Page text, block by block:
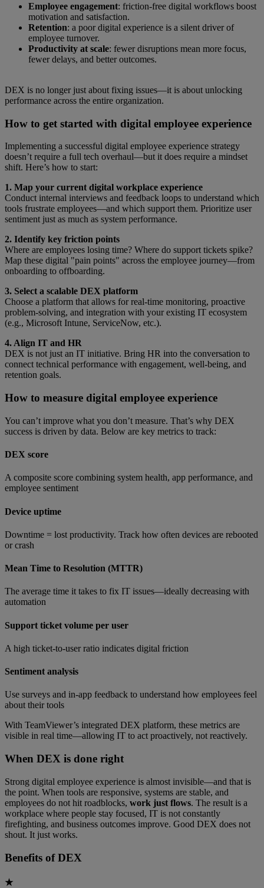
Employee engagement: friction-free digital workflows boost
motivation and satisfaction.
Retention: a poor digital experience is a silent driver of
employee turnover.
Productivity at scale: fewer disruptions mean more focus,
fewer delays, and better outcomes.
DEX is no longer just about fixing issues—it is about unlocking
performance across the entire organization.
How to get started with digital employee experience
Implementing a successful digital employee experience strategy
doesn’t require a full tech overhaul—but it does require a mindset
shift. Here’s how to start:
1. Map your current digital workplace experience
Conduct internal interviews and feedback loops to understand which
tools frustrate employees—and which support them. Prioritize user
sentiment just as much as system performance.
2. Identify key friction points
Where are employees losing time? Where do support tickets spike?
Map these digital "pain points" across the employee journey—from
onboarding to offboarding.
3. Select a scalable DEX platform
Choose a platform that allows for real-time monitoring, proactive
problem-solving, and integration with your existing IT ecosystem
(e.g., Microsoft Intune, ServiceNow, etc.).
4. Align IT and HR
DEX is not just an IT initiative. Bring HR into the conversation to
connect technical performance with engagement, well-being, and
retention goals.
How to measure digital employee experience
You can’t improve what you don’t measure. That’s why DEX
success is driven by data. Below are key metrics to track:
DEX score
A composite score combining system health, app performance, and
employee sentiment
Device uptime
Downtime = lost productivity. Track how often devices are rebooted
or crash
Mean Time to Resolution (MTTR)
The average time it takes to fix IT issues—ideally decreasing with
automation
Support ticket volume per user
A high ticket-to-user ratio indicates digital friction
Sentiment analysis
Use surveys and in-app feedback to understand how employees feel
about their tools
With TeamViewer’s integrated DEX platform, these metrics are
visible in real time—allowing IT to act proactively, not reactively.
When DEX is done right
Strong digital employee experience is almost invisible—and that is
the point. When tools are responsive, systems are stable, and
employees do not hit roadblocks, work just flows. The result is a
workplace where people stay focused, IT is not constantly
firefighting, and business outcomes improve. Good DEX does not
shout. It just works.
Benefits ofDEX
★